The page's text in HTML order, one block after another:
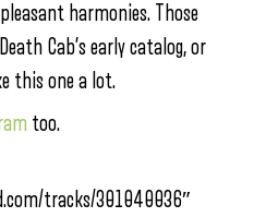
harmonies. Those
Cab’s early catalog, or
this one a lot.
too.
tracks/301040036″